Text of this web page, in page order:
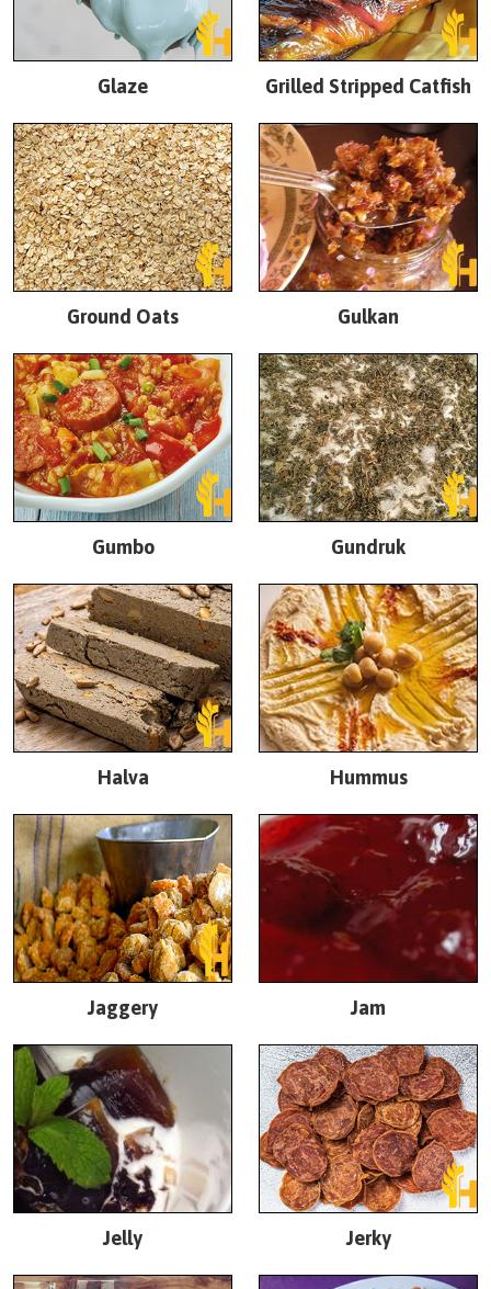
Glaze Grilled Stripped Catfish
Ground Oats Gulkan
Gumbo Gundruk
Halva Hummus
Jaggery Jam
Jelly Jerky